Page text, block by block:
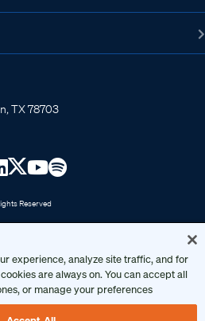
TX 78703
Reserved
experience, analyze site traffic, and for
are always on. You can accept all
or manage your preferences